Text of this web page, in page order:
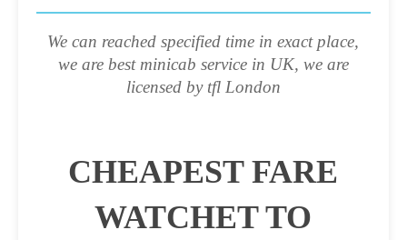
We can reached specified time in exact place,
we are best minicab service in UK, we are
licensed by tfl London
CHEAPEST FARE
WATCHET TO